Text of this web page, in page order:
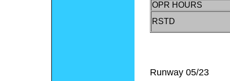
OPR HOURS
RSTD
Runway 05/23